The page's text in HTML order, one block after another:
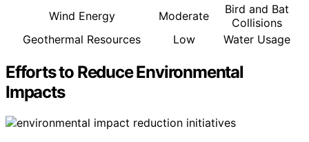
Wind Energy
Moderate
Bird and Bat
Collisions
Geothermal Resources
Low Water Usage
Efforts to Reduce Environmental
Impacts